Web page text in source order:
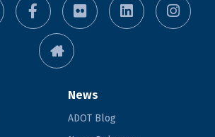
News
ADOT Blog